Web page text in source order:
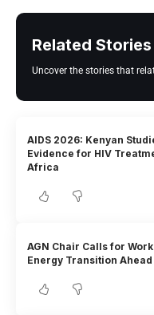
Related Stories
Uncover the stories that
AIDS 2026: Kenyan
Evidence for HIV
Africa
AGN Chair Calls for
Energy Transition Ahead